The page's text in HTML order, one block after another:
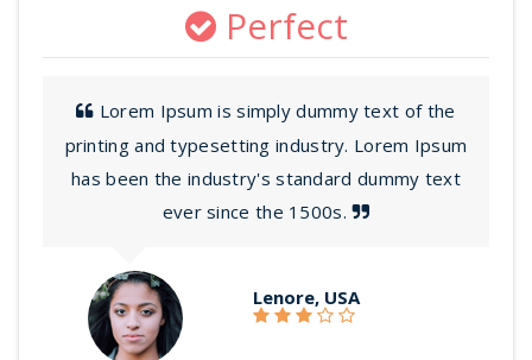
Perfect
Lorem Ipsum is simply dummy text of the
printing and typesetting industry. Lorem Ipsum
has been the industry's standard dummy text
ever since the 1500s.
Lenore, USA